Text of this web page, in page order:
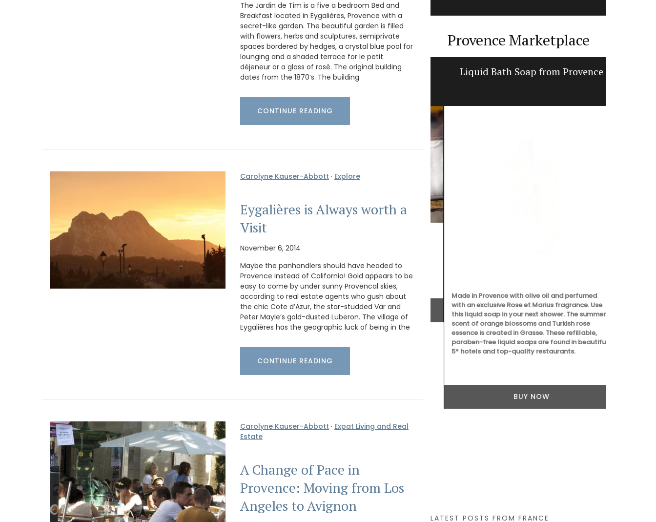
The Jardin de Tim is a five a bedroom Bed and
Breakfast located in Eygalières, Provence with a
secret-like garden. The beautiful garden is filled
with flowers, herbs and sculptures, semiprivate
spaces bordered by hedges, a crystal blue pool for
lounging and a shaded terrace for le petit
déjeneur or a glass of rosé. The original building
dates from the 1870’s. The building
CONTINUE READING
Carolyne Kauser-Abbott · Explore
Eygalières is Always worth a
Visit
November 6, 2014
Maybe the panhandlers should have headed to
Provence instead of California! Gold appears to be
easy to come by under sunny Provencal skies,
according to real estate agents who gush about
the chic Cote d’Azur, the star-studded Var and
Peter Mayle’s gold-dusted Luberon. The village of
Eygalières has the geographic luck of being in the
CONTINUE READING
Carolyne Kauser-Abbott · Expat Living and Real
Estate
A Change of Pace in
Provence: Moving from Los
Angeles to Avignon
Provence Marketplace
Jacquard Cotton Tea Towels Basil
gift. Sold in sets of three (3).
BUY NOW
Lavender Sachet from Provence
“Cyprès”
featuring a row of cypress trees. These sachets
fragrance.
BUY NOW
Liquid Bath Soap from Provence
Made in Provence with olive oil and perfumed
with an exclusive Rose et Marius fragrance. Use
this liquid soap in your next shower. The summery
scent of orange blossoms and Turkish rose
essence is created in Grasse. These refillable,
paraben-free liquid soaps are found in beautiful
5* hotels and top-quality restaurants.
BUY NOW
LATEST POSTS FROM FRANCE